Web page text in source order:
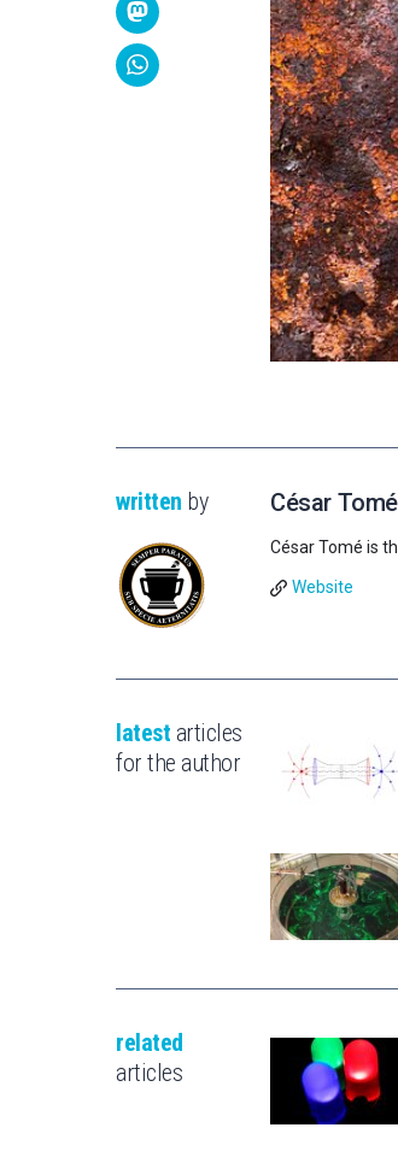
written by César Tomé
César Tomé is
Website
latest articles
for the author
related
articles